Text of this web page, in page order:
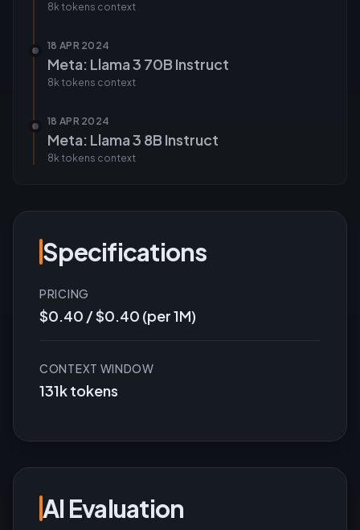
8k tokens context
18 APR 2024
Meta: Llama 3 70B Instruct
8k tokens context
18 APR 2024
Meta: Llama 3 8B Instruct
8k tokens context
Specifications
PRICING
$0.40 / $0.40 (per 1M)
CONTEXT WINDOW
131k tokens
AI Evaluation